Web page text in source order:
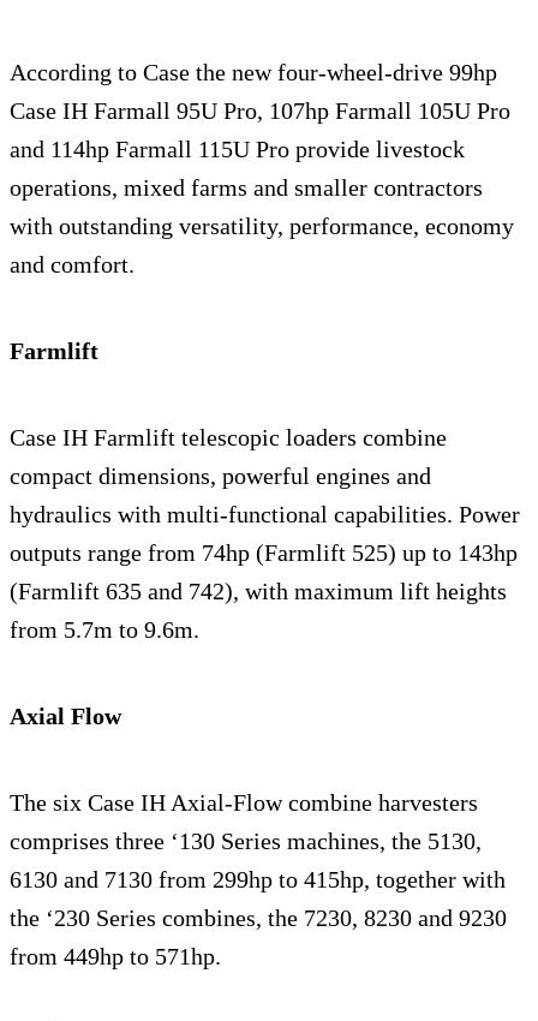
According to Case the new four-wheel-drive 99hp
Case IH Farmall 95U Pro, 107hp Farmall 105U Pro
and 114hp Farmall 115U Pro provide livestock
operations, mixed farms and smaller contractors
with outstanding versatility, performance, economy
and comfort.
Farmlift
Case IH Farmlift telescopic loaders combine
compact dimensions, powerful engines and
hydraulics with multi-functional capabilities. Power
outputs range from 74hp (Farmlift 525) up to 143hp
(Farmlift 635 and 742), with maximum lift heights
from 5.7m to 9.6m.
Axial Flow
The six Case IH Axial-Flow combine harvesters
comprises three ‘130 Series machines, the 5130,
6130 and 7130 from 299hp to 415hp, together with
the ‘230 Series combines, the 7230, 8230 and 9230
from 449hp to 571hp.